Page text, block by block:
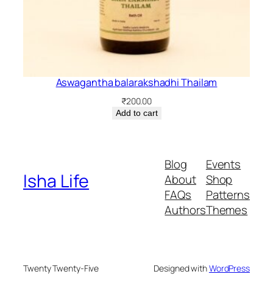
Aswagantha balarakshadhi Thailam
₹200.00
Add to cart
Isha Life
Blog
About
FAQs
Authors
Events
Shop
Patterns
Themes
Twenty Twenty-Five Designed withWordPress